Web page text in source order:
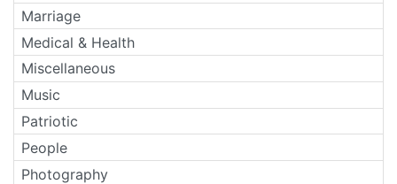
Marriage
Medical & Health
Miscellaneous
Music
Patriotic
People
Photography